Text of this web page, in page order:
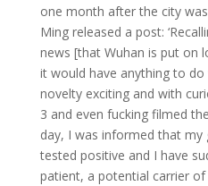
one month after the city
Ming released a post:
news [that Wuhan is put on
it would have anything to
novelty exciting and with
3 and even fucking filmed
day, I was informed that my
tested positive and I have
patient, a potential carrier